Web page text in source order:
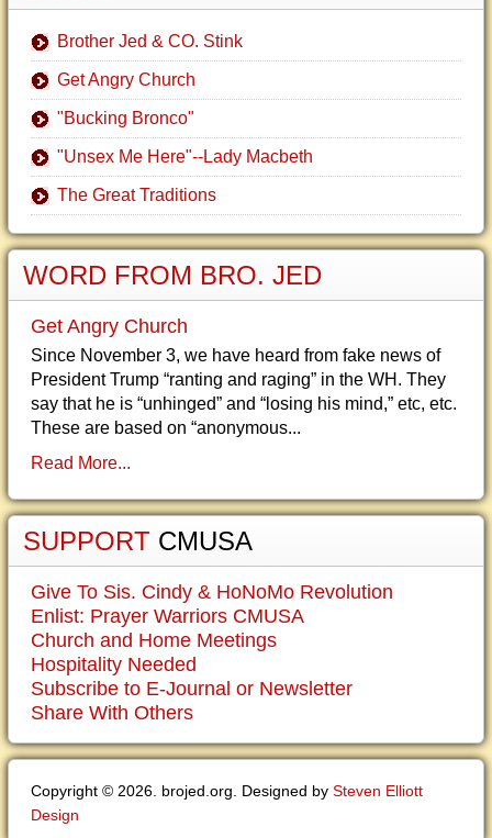
Brother Jed & CO. Stink
Get Angry Church
"Bucking Bronco"
"Unsex Me Here"--Lady Macbeth
The Great Traditions
WORD FROM BRO. JED
Get Angry Church
Since November 3, we have heard from fake news of
President Trump “ranting and raging” in the WH. They
say that he is “unhinged” and “losing his mind,” etc, etc.
These are based on “anonymous...
Read More...
SUPPORT CMUSA
Give To Sis. Cindy & HoNoMo Revolution
Enlist: Prayer Warriors CMUSA
Church and Home Meetings
Hospitality Needed
Subscribe to E-Journal or Newsletter
Share With Others
Copyright © 2026. brojed.org. Designed by Steven Elliott
Design